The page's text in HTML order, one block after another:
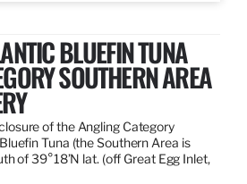
BLUEFIN TUNA
SOUTHERN AREA
of the Angling Category
Tuna (the Southern Area is
of 39°18’N lat. (off Great Egg Inlet,